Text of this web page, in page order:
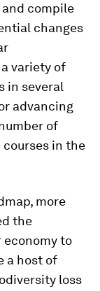
compile
changes
variety of
in several
advancing
of
in the
more
the
to
a host of
loss